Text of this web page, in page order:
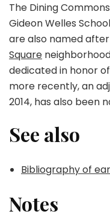
The Dining
Gideon Welles
are also named after
Square
dedicated in honor of
more recently, an
2014, has also been
See also
Bibliography of
Notes